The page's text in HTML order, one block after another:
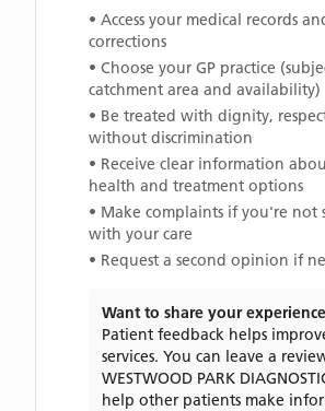
• Access your medical records
corrections
• Choose your GP practice
catchment area and availability)
• Be treated with dignity,
without discrimination
• Receive clear information
health and treatment options
• Make complaints if you're not
with your care
• Request a second opinion if
Want to share your
Patient feedback helps
services. You can leave a
WESTWOOD PARK
help other patients make